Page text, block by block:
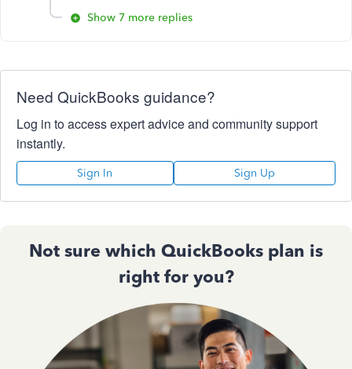
Show 7 more replies
Need QuickBooks guidance?
Log in to access expert advice and community support
instantly.
Sign In Sign Up
Not sure which QuickBooks plan is
right for you?